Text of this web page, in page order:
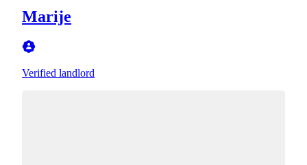
Marije
Verified landlord